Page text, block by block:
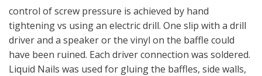
control of screw pressure is achieved by hand
tightening vs using an electric drill. One slip with a drill
driver and a speaker or the vinyl on the baffle could
have been ruined. Each driver connection was soldered.
Liquid Nails was used for gluing the baffles, side walls,